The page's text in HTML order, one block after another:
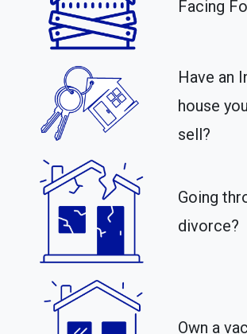
Facing
Have an
house
sell?
Going
divorce?
Own a